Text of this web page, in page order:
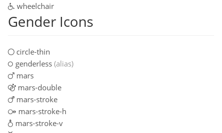
wheelchair
Gender Icons
circle-thin
genderless (alias)
mars
mars-double
mars-stroke
mars-stroke-h
mars-stroke-v